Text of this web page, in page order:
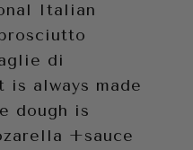
Italian
di
is always made
dough is
+sauce